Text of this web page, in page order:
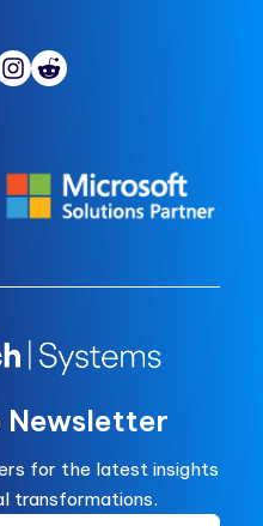
Newsletter
for the latest insights
transformations.